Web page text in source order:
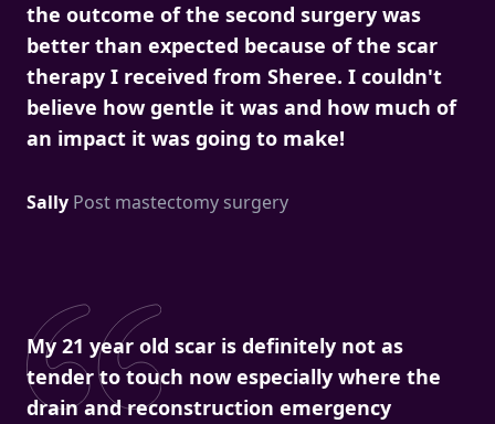
the outcome of the second surgery was
better than expected because of the scar
therapy I received from Sheree. I couldn't
believe how gentle it was and how much of
an impact it was going to make!
Sally Post mastectomy surgery
My 21 year old scar is definitely not as
tender to touch now especially where the
drain and reconstruction emergency